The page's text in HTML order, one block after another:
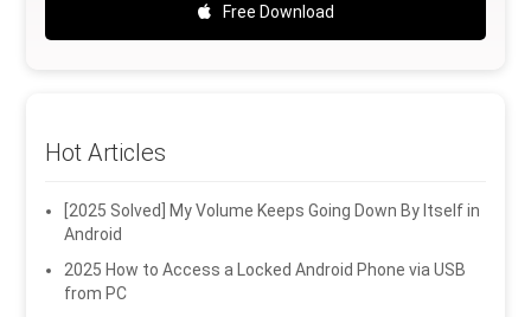
Free Download
Hot Articles
[2025 Solved] My Volume Keeps Going Down By Itself in
Android
2025 How to Access a Locked Android Phone via USB
from PC